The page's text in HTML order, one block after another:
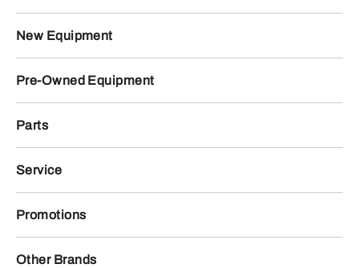
New Equipment
Pre-Owned Equipment
Parts
Service
Promotions
Other Brands